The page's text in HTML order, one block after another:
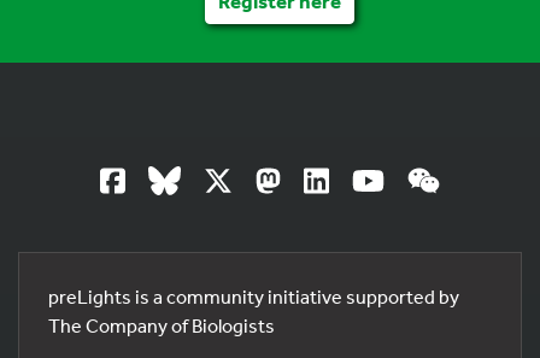
preLights is a community initiative supported by
The Company of Biologists